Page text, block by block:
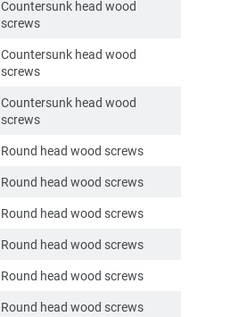
Countersunk head wood
screws
Countersunk head wood
screws
Countersunk head wood
screws
Round head wood screws
Round head wood screws
Round head wood screws
Round head wood screws
Round head wood screws
Round head wood screws